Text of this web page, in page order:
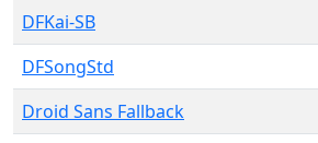
DFKai-SB
DFSongStd
Droid Sans Fallback